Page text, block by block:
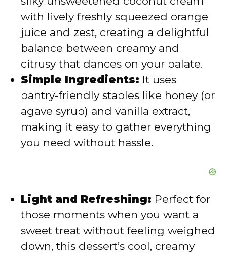
e
o
with lively freshly squeezed orange
juice and zest, creating a delightful
balance between creamy and
citrusy that dances on your palate.
Simple Ingredients: It uses
pantry-friendly staples like honey (or
agave syrup) and vanilla extract,
making it easy to gather everything
you need without hassle.
Light and Refreshing: Perfect for
those moments when you want a
sweet treat without feeling weighed
down, this dessert’s cool, creamy